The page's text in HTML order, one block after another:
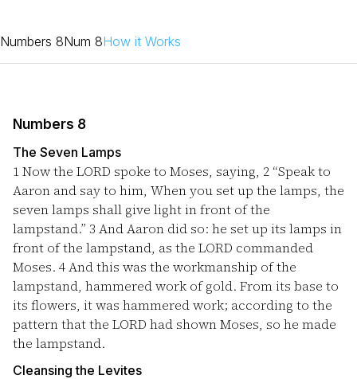
Numbers 8Num 8How it Works
Numbers 8
The Seven Lamps
1Now the LORD spoke to Moses, saying, 2 “Speak to
Aaron and say to him, When you set up the lamps, the
seven lamps shall give light in front of the
lampstand.” 3 And Aaron did so: he set up its lamps in
front of the lampstand, as the LORD commanded
Moses. 4And this was the workmanship of the
lampstand, hammered work of gold. From its base to
its flowers, it was hammered work; according to the
pattern that the LORD had shown Moses, so he made
the lampstand.
Cleansing the Levites